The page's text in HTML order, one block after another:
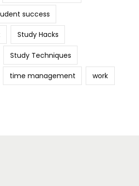
success
Study Hacks
Study Techniques
time management work